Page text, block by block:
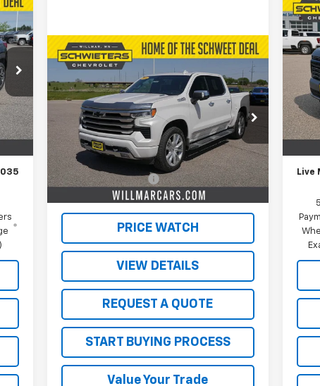
Int.
Used2024Chevrolet
Silverado 1500 High
Country
1GCUDJE8XRZ251577
W26361A
Model:CK10543
35,558 mi Ext. Int.
$48,350
SALE PRICE
Less
Retail Price
$48,000
Documentation Fee
$350
Live Market Price:
PRICE WATCH
VIEW DETAILS
REQUEST A QUOTE
START BUYING PROCESS
Value Your Trade
Compare Vehicle
VIN:
In
MSRP:
Live